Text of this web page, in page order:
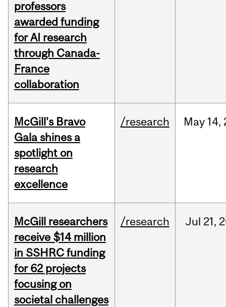
professors
awarded funding
for AI research
through Canada-
France
collaboration
McGill’s Bravo
Gala shines a
spotlight on
research
excellence
/research May 14,
McGill researchers
receive $14 million
in SSHRC funding
for 62 projects
focusing on
societal challenges
/research Jul 21,